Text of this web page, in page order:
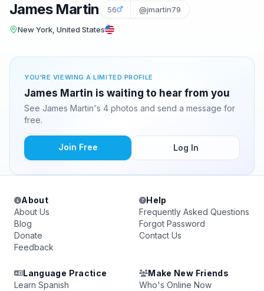
James Martin 56 @jmartin79
New York, United States
YOU'RE VIEWING A LIMITED PROFILE
James Martin is waiting to hear from you
See James Martin's 4 photos and send a message for
free.
Join Free Log In
About
About Us
Blog
Donate
Feedback
Help
Frequently Asked Questions
Forgot Password
Contact Us
Language Practice
Learn Spanish
Make New Friends
Who's Online Now